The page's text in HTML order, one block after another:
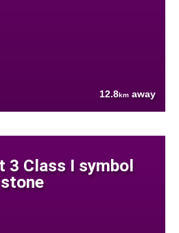
12.8km away
3 Class I symbol
stone